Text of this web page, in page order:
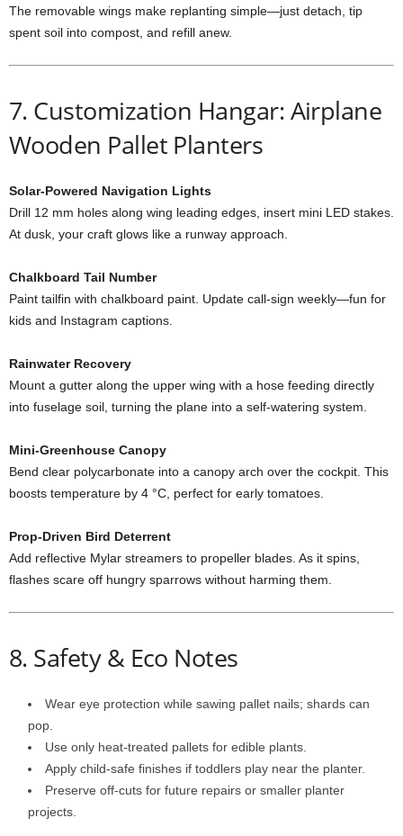
The removable wings make replanting simple—just detach, tip
spent soil into compost, and refill anew.
7. Customization Hangar: Airplane
Wooden Pallet Planters
Solar-Powered Navigation Lights
Drill 12 mm holes along wing leading edges, insert mini LED stakes.
At dusk, your craft glows like a runway approach.
Chalkboard Tail Number
Paint tailfin with chalkboard paint. Update call-sign weekly—fun for
kids and Instagram captions.
Rainwater Recovery
Mount a gutter along the upper wing with a hose feeding directly
into fuselage soil, turning the plane into a self-watering system.
Mini-Greenhouse Canopy
Bend clear polycarbonate into a canopy arch over the cockpit. This
boosts temperature by 4 °C, perfect for early tomatoes.
Prop-Driven Bird Deterrent
Add reflective Mylar streamers to propeller blades. As it spins,
flashes scare off hungry sparrows without harming them.
8. Safety & Eco Notes
Wear eye protection while sawing pallet nails; shards can
pop.
Use only heat-treated pallets for edible plants.
Apply child-safe finishes if toddlers play near the planter.
Preserve off-cuts for future repairs or smaller planter
projects.